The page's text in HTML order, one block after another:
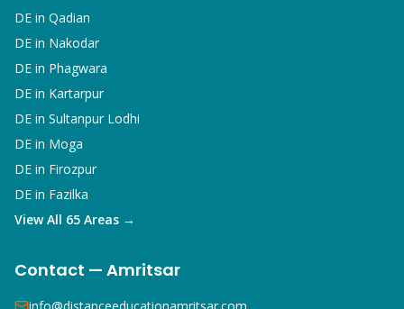
DE in Qadian
DE in Nakodar
DE in Phagwara
DE in Kartarpur
DE in Sultanpur Lodhi
DE in Moga
DE in Firozpur
DE in Fazilka
View All 65 Areas →
Contact — Amritsar